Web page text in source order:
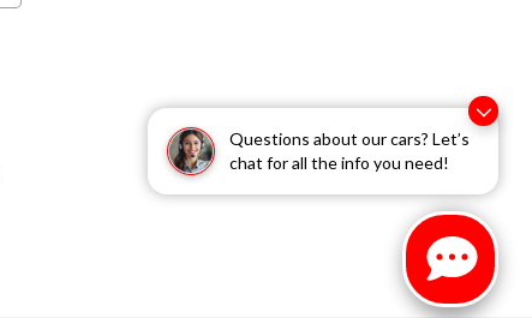
Questions about our cars? Let’s
chat for all the info you need!